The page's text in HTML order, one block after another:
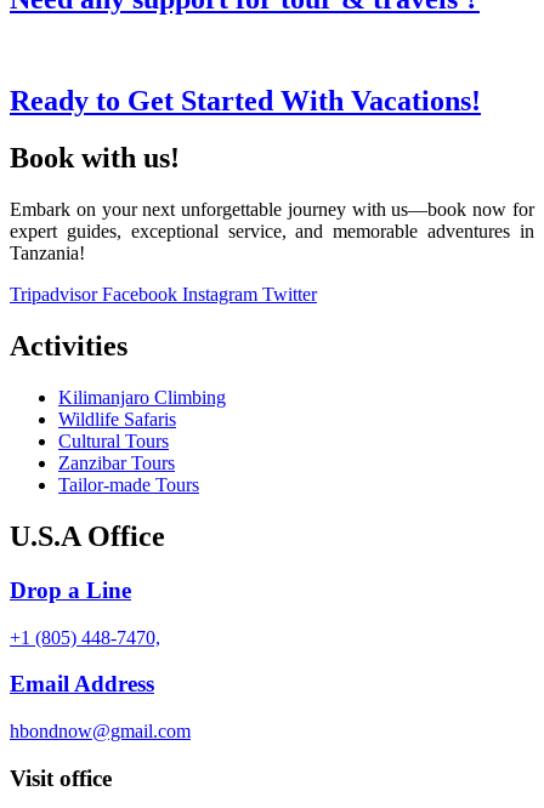
Ready to Get Started With Vacations!
Book with us!
Embark on your next unforgettable journey with us—book now for
expert guides, exceptional service, and memorable adventures in
Tanzania!
Tripadvisor Facebook Instagram Twitter
Activities
Kilimanjaro Climbing
Wildlife Safaris
Cultural Tours
Zanzibar Tours
Tailor-made Tours
U.S.A Office
Drop a Line
+1 (805) 448-7470,
Email Address
hbondnow@gmail.com
Visit office